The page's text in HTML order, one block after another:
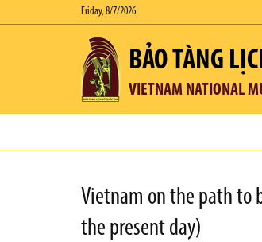
Friday, 8/7/2026
BẢO TÀNG
VIETNAM NATIONAL
Vietnam on the path to
the present day)